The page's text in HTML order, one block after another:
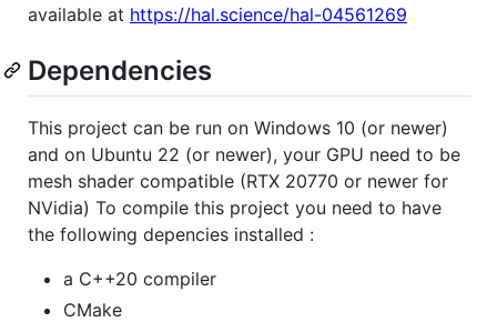
available at https://hal.science/hal-04561269
Dependencies
This project can be run on Windows 10 (or newer)
and on Ubuntu 22 (or newer), your GPU need to be
mesh shader compatible (RTX 20770 or newer for
NVidia) To compile this project you need to have
the following depencies installed :
a C++20 compiler
CMake